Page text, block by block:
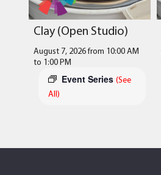
Clay (Open Studio)
August 7, 2026 from 10:00 AM
to 1:00 PM
Event Series (See
All)